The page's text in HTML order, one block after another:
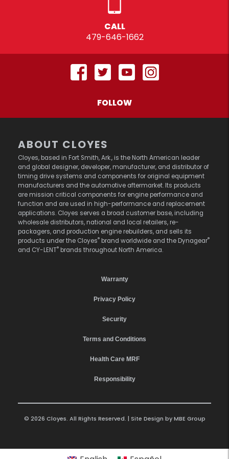
CALL
479-646-1662
FOLLOW
ABOUT CLOYES
Cloyes, based in Fort Smith, Ark., is the North American leader
and global designer, developer, manufacturer, and distributor of
timing drive systems and components for original equipment
manufacturers and the automotive aftermarket. Its products
are mission critical components for engine performance and
function and are used in high-performance and replacement
applications. Cloyes serves a broad customer base, including
wholesale distributors, national and local retailers, re-
packagers, and production engine rebuilders, and sells its
products under the Cloyes® brand worldwide and the Dynagear®
and CY-LENT® brands throughout North America.
Warranty
Privacy Policy
Security
Terms and Conditions
Health Care MRF
Responsibility
© 2026 Cloyes. All Rights Reserved. | Site Design byMBE Group